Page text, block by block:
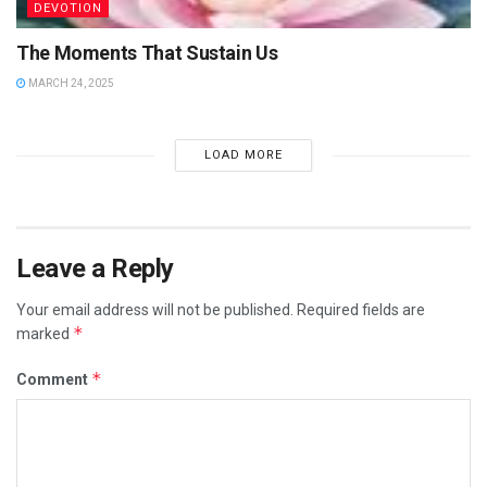
DEVOTION
The Moments That Sustain Us
MARCH 24, 2025
LOAD MORE
Leave a Reply
Your email address will not be published. Required fields are
marked *
Comment *